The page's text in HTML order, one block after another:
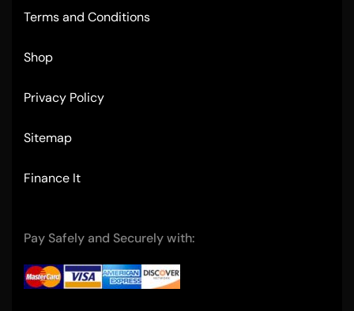
Terms and Conditions
Shop
Privacy Policy
Sitemap
Finance It
Pay Safely and Securely with: